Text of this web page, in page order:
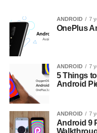
ANDROID 7
OnePlus
ANDROID 7
5 Things
Android
ANDROID 7
Android 9